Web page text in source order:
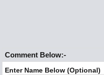
Comment Below:-
Enter Name Below (Optional)